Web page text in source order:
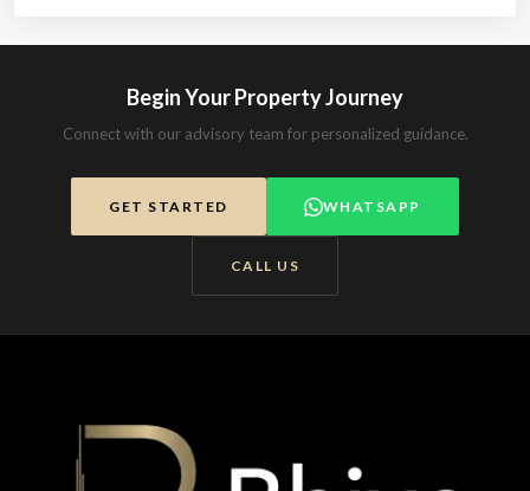
Begin Your Property Journey
Connect with our advisory team for personalized guidance.
GET STARTED WHATSAPP
CALL US